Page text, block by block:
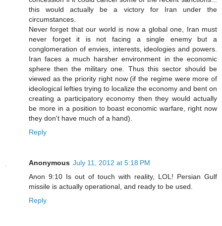
this would actually be a victory for Iran under the
circumstances.
Never forget that our world is now a global one, Iran must
never forget it is not facing a single enemy but a
conglomeration of envies, interests, ideologies and powers.
Iran faces a much harsher environment in the economic
sphere then the military one. Thus this sector should be
viewed as the priority right now (if the regime were more of
ideological lefties trying to localize the economy and bent on
creating a participatory economy then they would actually
be more in a position to boast economic warfare, right now
they don't have much of a hand).
Reply
Anonymous July 11, 2012 at 5:18 PM
Anon 9:10 Is out of touch with reality, LOL! Persian Gulf
missile is actually operational, and ready to be used.
Reply